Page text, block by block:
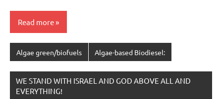
Read more
Algae green/biofuels Algae-based Biodiesel:
WE STAND WITH ISRAEL AND GOD ABOVE ALL AND
EVERYTHING!